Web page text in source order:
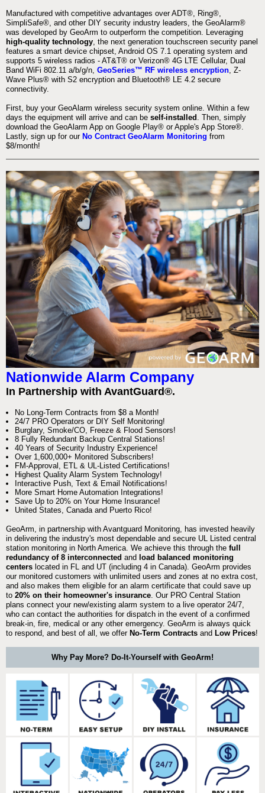
Manufactured with competitive advantages over ADT®, Ring®,
SimpliSafe®, and other DIY security industry leaders, the GeoAlarm®
was developed by GeoArm to outperform the competition. Leveraging
high-quality technology, the next generation touchscreen security panel
features a smart device chipset, Android OS 7.1 operating system and
supports 5 wireless radios - AT&T® or Verizon® 4G LTE Cellular, Dual
Band WiFi 802.11 a/b/g/n, GeoSeries™ RF wireless encryption, Z-
Wave Plus® with S2 encryption and Bluetooth® LE 4.2 secure
connectivity.
First, buy your GeoAlarm wireless security system online. Within a few
days the equipment will arrive and can be self-installed . Then, simply
download the GeoAlarm App on Google Play® or Apple's App Store®.
Lastly, sign up for our No Contract GeoAlarm Monitoring from
$8/month!
Nationwide Alarm Company
In Partnership with AvantGuard®.
No Long-Term Contracts from $8 a Month!
24/7 PRO Operators or DIY Self Monitoring!
Burglary, Smoke/CO, Freeze & Flood Sensors!
8 Fully Redundant Backup Central Stations!
40 Years of Security Industry Experience!
Over 1,600,000+ Monitored Subscribers!
FM-Approval, ETL & UL-Listed Certifications!
Highest Quality Alarm System Technology!
Interactive Push, Text & Email Notifications!
More Smart Home Automation Integrations!
Save Up to 20% on Your Home Insurance!
United States, Canada and Puerto Rico!
GeoArm, in partnership with Avantguard Monitoring, has invested heavily
in delivering the industry's most dependable and secure UL Listed central
station monitoring in North America. We achieve this through the full
redundancy of 8 interconnected and load balanced monitoring
centers located in FL and UT (including 4 in Canada). GeoArm provides
our monitored customers with unlimited users and zones at no extra cost,
and also makes them eligible for an alarm certificate that could save up
to 20% on their homeowner's insurance . Our PRO Central Station
plans connect your new/existing alarm system to a live operator 24/7,
who can contact the authorities for dispatch in the event of a confirmed
break-in, fire, medical or any other emergency. GeoArm is always quick
to respond, and best of all, we offer No-Term Contracts and Low Prices!
Why Pay More? Do-It-Yourself with GeoArm!